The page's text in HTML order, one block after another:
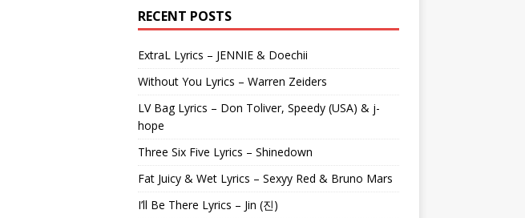
RECENT POSTS
ExtraL Lyrics – JENNIE & Doechii
Without You Lyrics – Warren Zeiders
LV Bag Lyrics – Don Toliver, Speedy (USA) & j-
hope
Three Six Five Lyrics – Shinedown
Fat Juicy & Wet Lyrics – Sexyy Red & Bruno Mars
I’ll Be There Lyrics – Jin (진)